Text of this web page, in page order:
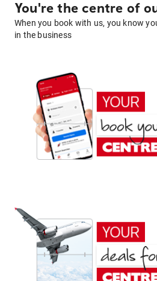
You're the centre of
When you book with us, you know
in the business